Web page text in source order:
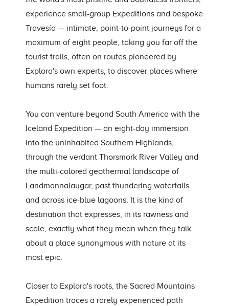
experience small-group Expeditions and bespoke
Travesía — intimate, point-to-point journeys for a
maximum of eight people, taking you far off the
tourist trails, often on routes pioneered by
Explora's own experts, to discover places where
humans rarely set foot.
You can venture beyond South America with the
Iceland Expedition — an eight-day immersion
into the uninhabited Southern Highlands,
through the verdant Thorsmork River Valley and
the multi-colored geothermal landscape of
Landmannalaugar, past thundering waterfalls
and across ice-blue lagoons. It is the kind of
destination that expresses, in its rawness and
scale, exactly what they mean when they talk
about a place synonymous with nature at its
most epic.
Closer to Explora's roots, the Sacred Mountains
Expedition traces a rarely experienced path